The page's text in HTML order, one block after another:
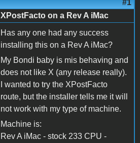
#1
XPostFacto on a Rev A iMac
Has any one had any success
installing this on a Rev A iMac?
My Bondi baby is mis behaving and
does not like X (any release really).
I wanted to try the XPostFacto
route, but the installer tells me it will
not work with my type of machine.
Machine is:
Rev A iMac - stock 233 CPU -